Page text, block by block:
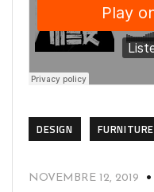
DESIGN FURNITURE
NOVEMBRE 12, 2019